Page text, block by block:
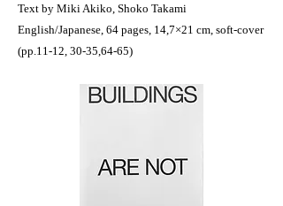
Text by Miki Akiko, Shoko Takami
English/Japanese, 64 pages, 14,7×21 cm, soft-cover
(pp.11-12, 30-35,64-65)